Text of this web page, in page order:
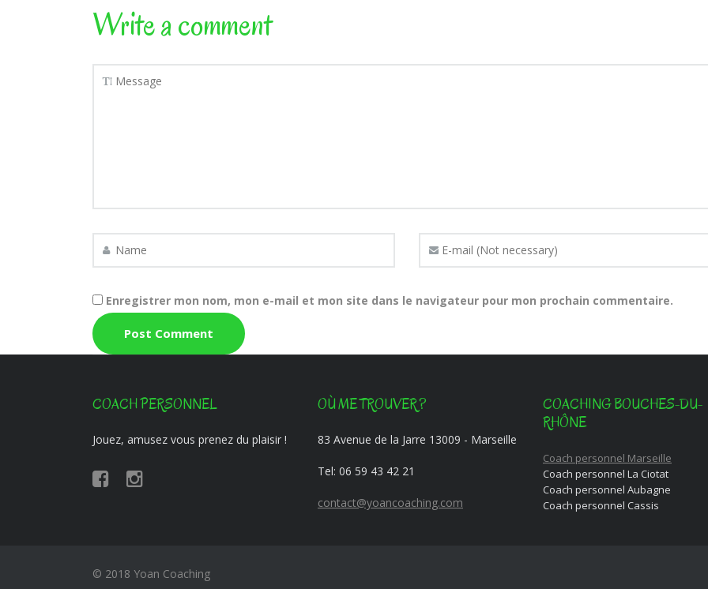
Write a comment
Enregistrer mon nom, mon e-mail et mon site dans le navigateur pour mon prochain commentaire.
COACH PERSONNEL
Jouez, amusez vous prenez du plaisir !
OÙ ME TROUVER ?
83 Avenue de la Jarre 13009 - Marseille
Tel: 06 59 43 42 21
contact@yoancoaching.com
COACHING BOUCHES-DU-
RHÔNE
Coach personnel Marseille
Coach personnel La Ciotat
Coach personnel Aubagne
Coach personnel Cassis
© 2018 Yoan Coaching